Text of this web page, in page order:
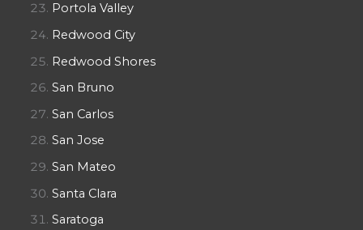
Portola Valley
Redwood City
Redwood Shores
San Bruno
San Carlos
San Jose
San Mateo
Santa Clara
Saratoga